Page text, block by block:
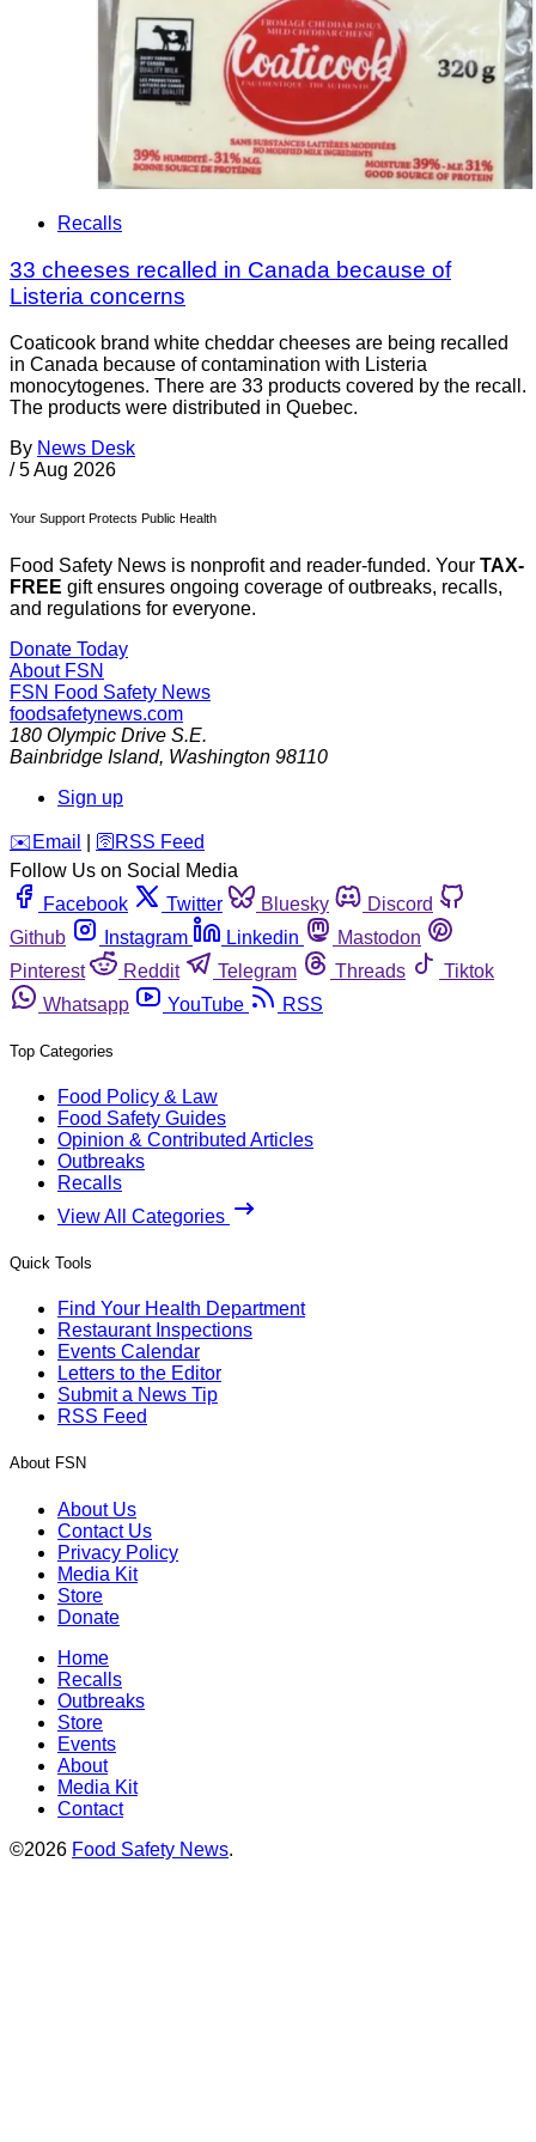
Recalls
33 cheeses recalled in Canada because of
Listeria concerns
Coaticook brand white cheddar cheeses are being recalled
in Canada because of contamination with Listeria
monocytogenes. There are 33 products covered by the recall.
The products were distributed in Quebec.
By News Desk
/ 5 Aug 2026
Your Support Protects Public Health
Food Safety News is nonprofit and reader-funded. Your TAX-
FREE gift ensures ongoing coverage of outbreaks, recalls,
and regulations for everyone.
Donate Today
About FSN
FSN Food Safety News
foodsafetynews.com
180 Olympic Drive S.E.
Bainbridge Island, Washington 98110
Sign up
️✉️ Email 🛜 RSS Feed
Follow Us on Social Media
Facebook
Twitter Bluesky
Discord
Github
Instagram Linkedin
Mastodon
Pinterest
Reddit Telegram Threads
Tiktok
Whatsapp
YouTube RSS
Top Categories
Food Policy & Law
Food Safety Guides
Opinion & Contributed Articles
Outbreaks
Recalls
View All Categories
Quick Tools
Find Your Health Department
Restaurant Inspections
Events Calendar
Letters to the Editor
Submit a News Tip
RSS Feed
About FSN
About Us
Contact Us
Privacy Policy
Media Kit
Store
Donate
Home
Recalls
Outbreaks
Store
Events
About
Media Kit
Contact
©2026 Food Safety News.